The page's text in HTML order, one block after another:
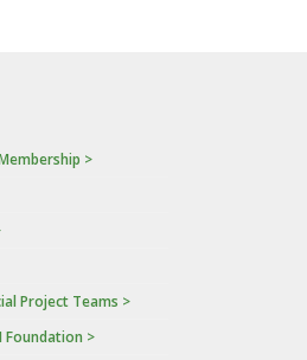
>
Project Teams >
Foundation >